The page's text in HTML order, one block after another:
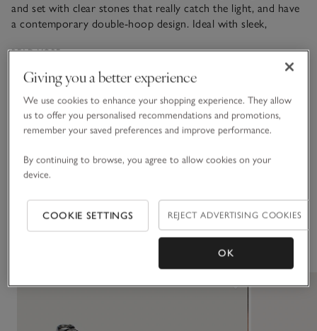
and set with clear stones that really catch the light, and have
a contemporary double-hoop design. Ideal with sleek,
jewellery rotation, whether at work or as the finishing touch
to casual weekend dressing.
READ MORE
Fit, fabric & care
Click to expand
Sustainability
Delivery & returns
Giving you a better experience
We use cookies to enhance your shopping experience. They allow
us to offer you personalised recommendations and promotions,
remember your saved preferences and improve performance.
By continuing to browse, you agree to allow cookies on your
device.
COOKIE SETTINGS REJECT ADVERTISING COOKIES
OK